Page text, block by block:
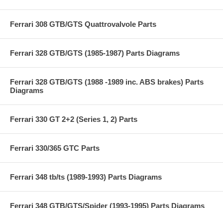
Ferrari 308 GTB/GTS Quattrovalvole Parts
Ferrari 328 GTB/GTS (1985-1987) Parts Diagrams
Ferrari 328 GTB/GTS (1988 -1989 inc. ABS brakes) Parts
Diagrams
Ferrari 330 GT 2+2 (Series 1, 2) Parts
Ferrari 330/365 GTC Parts
Ferrari 348 tb/ts (1989-1993) Parts Diagrams
Ferrari 348 GTB/GTS/Spider (1993-1995) Parts Diagrams